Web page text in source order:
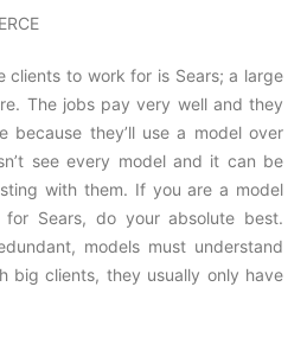
clients to work for is Sears; a large
The jobs pay very well and they
because they’ll use a model over
see every model and it can be
with them. If you are a model
Sears, do your absolute best.
models must understand
big clients, they usually only have